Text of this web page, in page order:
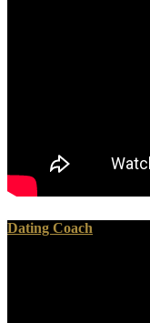
Dating Coach